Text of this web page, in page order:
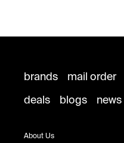
brands mail order
deals
blogs news
About Us